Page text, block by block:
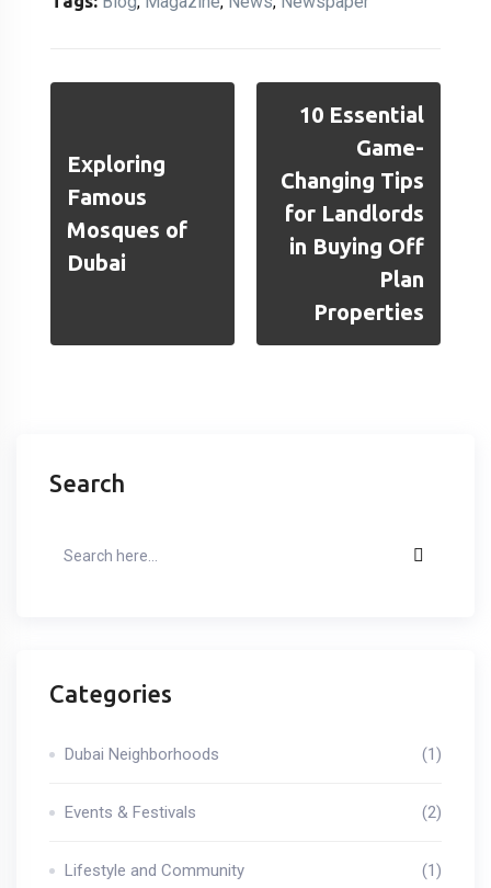
Exploring
Famous
Mosques of
Dubai
10 Essential
Game-
Changing Tips
for Landlords
in Buying Off
Plan
Properties
Search
Categories
Dubai Neighborhoods (1)
Events & Festivals (2)
Lifestyle and Community (1)